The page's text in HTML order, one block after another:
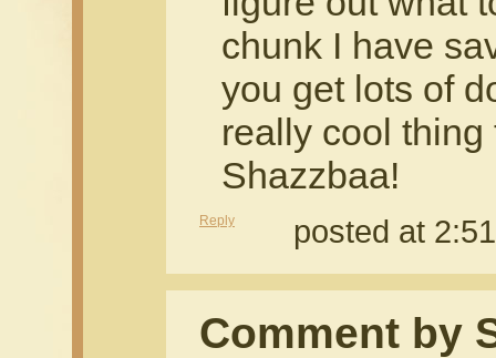
chunk I have
you get lots of
really cool
Shazzbaa!
Reply posted at
Comment by